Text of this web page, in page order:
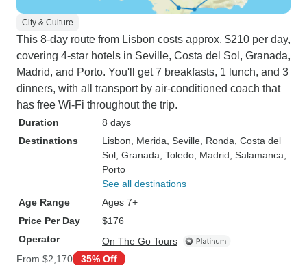
City & Culture
This 8-day route from Lisbon costs approx. $210 per day,
covering 4-star hotels in Seville, Costa del Sol, Granada,
Madrid, and Porto. You'll get 7 breakfasts, 1 lunch, and 3
dinners, with all transport by air-conditioned coach that
has free Wi-Fi throughout the trip.
Duration
8 days
Destinations
Lisbon , Merida , Seville , Ronda , Costa del
Sol , Granada , Toledo , Madrid , Salamanca
Porto
See all destinations
Age Range
Ages 7+
Price Per Day
$176
Operator
On The Go Tours
From $2,170 35% Off